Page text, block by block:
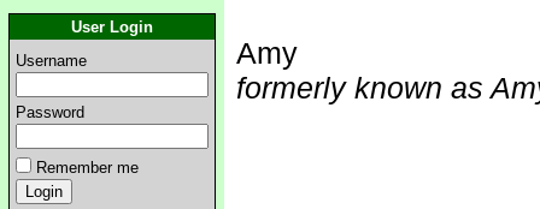
User Login
Username
Password
Remember me
Amy
formerly known as